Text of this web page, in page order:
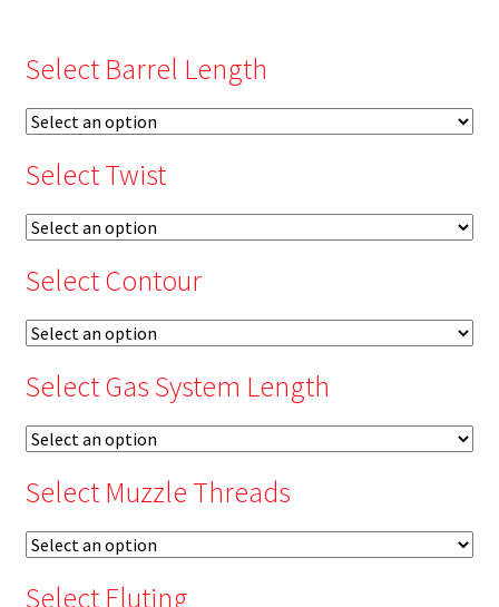
Select Barrel Length
Select Twist
Select Contour
Select Gas System Length
Select Muzzle Threads
Select Fluting